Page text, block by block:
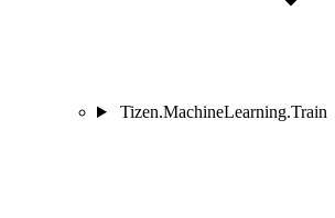
Tizen.MachineLearning.Train